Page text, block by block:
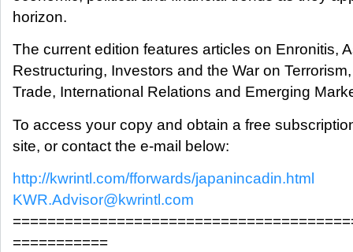
horizon.
The current edition features articles on Enronitis,
Restructuring, Investors and the War on
Trade, International Relations and Emerging
To access your copy and obtain a free
site, or contact the e-mail below:
http://kwrintl.com/fforwards/japanincadin.html
KWR.Advisor@kwrintl.com
===========